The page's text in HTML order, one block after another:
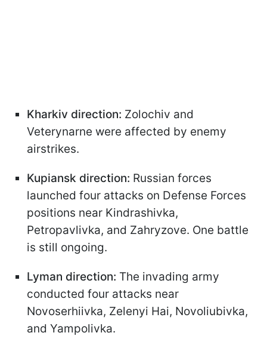
Kharkiv direction: Zolochiv and
Veterynarne were affected by enemy
airstrikes.
Kupiansk direction: Russian forces
launched four attacks on Defense Forces
positions near Kindrashivka,
Petropavlivka, and Zahryzove. One battle
is still ongoing.
Lyman direction: The invading army
conducted four attacks near
Novoserhiivka, Zelenyi Hai, Novoliubivka,
and Yampolivka.